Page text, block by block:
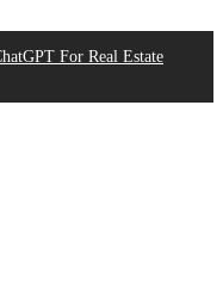
For Real Estate